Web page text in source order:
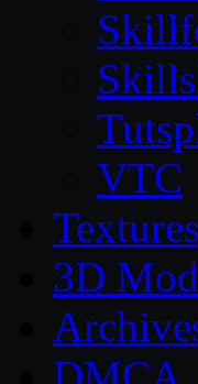
VTC
Textures
3D